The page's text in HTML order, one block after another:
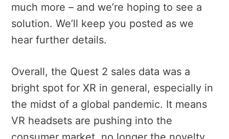
much more – and we’re hoping to see a
solution. We’ll keep you posted as we
hear further details.
Overall, the Quest 2 sales data was a
bright spot for XR in general, especially in
the midst of a global pandemic. It means
VR headsets are pushing into the